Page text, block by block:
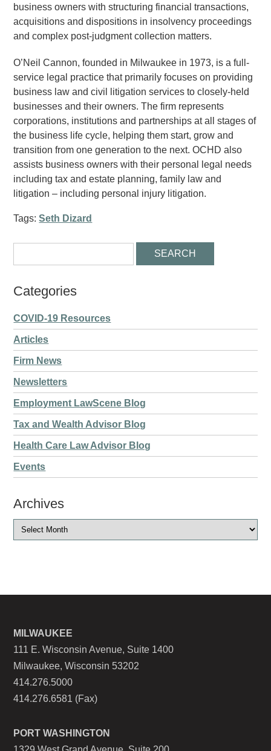
business owners with structuring financial transactions,
acquisitions and dispositions in insolvency proceedings
and complex post-judgment collection matters.
O’Neil Cannon, founded in Milwaukee in 1973, is a full-
service legal practice that primarily focuses on providing
business law and civil litigation services to closely-held
businesses and their owners. The firm represents
corporations, institutions and partnerships at all stages of
the business life cycle, helping them start, grow and
transition from one generation to the next. OCHD also
assists business owners with their personal legal needs
including tax and estate planning, family law and
litigation – including personal injury litigation.
Tags:Seth Dizard
Categories
COVID-19 Resources
Articles
Firm News
Newsletters
Employment LawScene Blog
Tax and Wealth Advisor Blog
Health Care Law Advisor Blog
Events
Archives
MILWAUKEE
111 E. Wisconsin Avenue, Suite 1400
Milwaukee, Wisconsin 53202
414.276.5000
414.276.6581 (Fax)
PORT WASHINGTON